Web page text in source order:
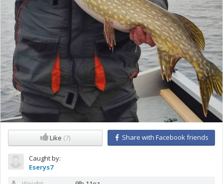
Like (7) Share with Facebook friends
Caught by:
Eserys7